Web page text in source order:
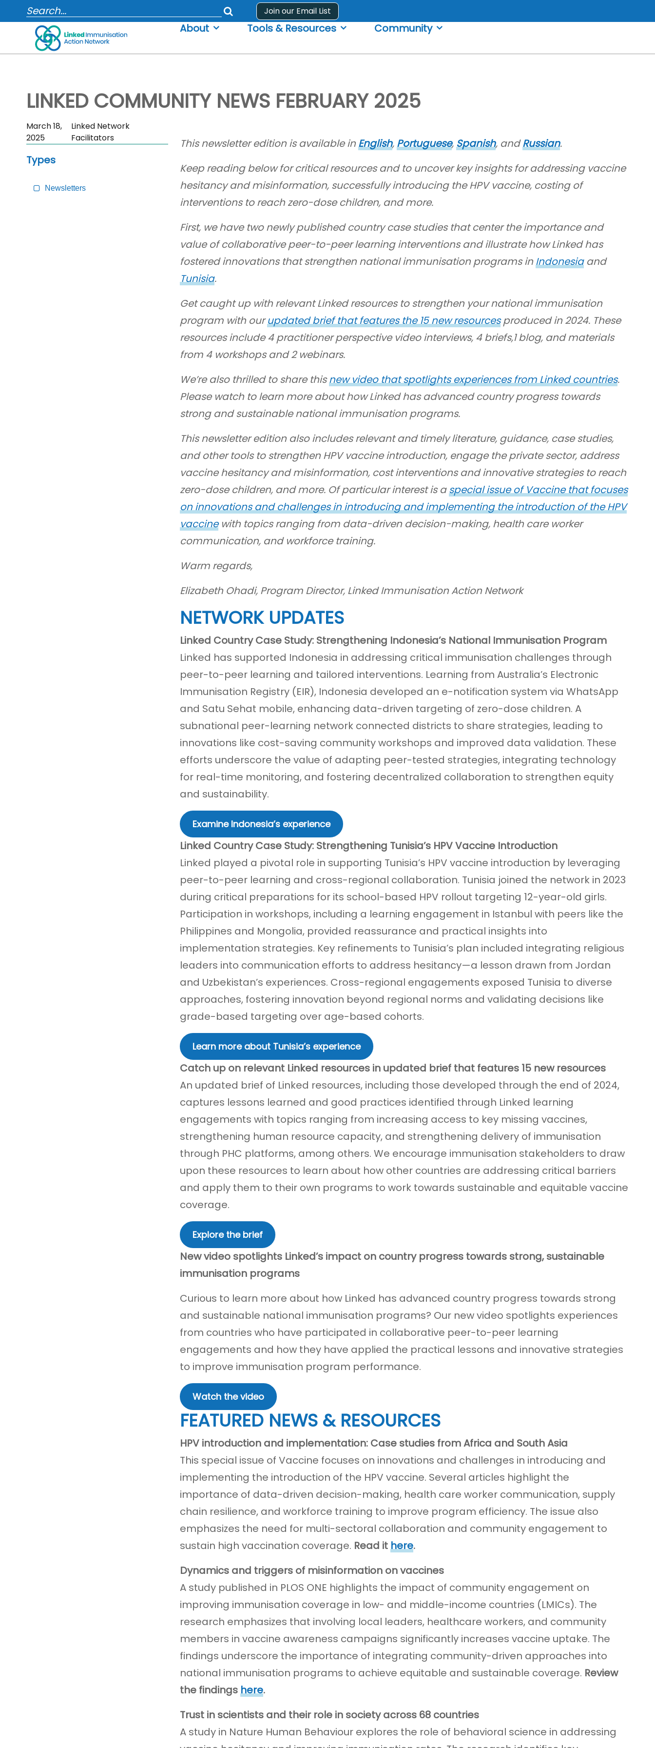
SEARCH...
Submit
search
Join our Email List
About Tools & Resources Community
LINKED COMMUNITY NEWS FEBRUARY 2025
Skip
Sidebar
Main
March 18,
2025
Linked Network
Facilitators
Types
Newsletters
This newsletter edition is available inEnglish,Portuguese,Spanish, andRussian.
Keep reading below for critical resources and to uncover key insights for addressing vaccine
hesitancy and misinformation, successfully introducing the HPV vaccine, costing of
interventions to reach zero-dose children, and more.
First, we have two newly published country case studies that center the importance and
value of collaborative peer-to-peer learning interventions and illustrate how Linked has
fostered innovations that strengthen national immunisation programs inIndonesiaand
Tunisia.
Get caught up with relevant Linked resources to strengthen your national immunisation
program with ourupdated brief that features the 15 new resourcesproduced in 2024. These
resources include 4 practitioner perspective video interviews, 4 briefs,1 blog, and materials
from 4 workshops and 2 webinars.
We’re also thrilled to share thisnew video that spotlights experiences from Linked countries.
Please watch to learn more about how Linked has advanced country progress towards
strong and sustainable national immunisation programs.
This newsletter edition also includes relevant and timely literature, guidance, case studies,
and other tools to strengthen HPV vaccine introduction, engage the private sector, address
vaccine hesitancy and misinformation, cost interventions and innovative strategies to reach
zero-dose children, and more. Of particular interest is aspecial issue of Vaccine that focuses
on innovations and challenges in introducing and implementing the introduction of the HPV
vaccinewith topics ranging from data-driven decision-making, health care worker
communication, and workforce training.
Warm regards,
Elizabeth Ohadi, Program Director, Linked Immunisation Action Network
NETWORK UPDATES
Linked Country Case Study: Strengthening Indonesia’s National Immunisation Program
Linked has supported Indonesia in addressing critical immunisation challenges through
peer-to-peer learning and tailored interventions. Learning from Australia’s Electronic
Immunisation Registry (EIR), Indonesia developed an e-notification system via WhatsApp
and Satu Sehat mobile, enhancing data-driven targeting of zero-dose children. A
subnational peer-learning network connected districts to share strategies, leading to
innovations like cost-saving community workshops and improved data validation. These
efforts underscore the value of adapting peer-tested strategies, integrating technology
for real-time monitoring, and fostering decentralized collaboration to strengthen equity
and sustainability.
Examine Indonesia’s experience
Linked Country Case Study: Strengthening Tunisia’s HPV Vaccine Introduction
Linked played a pivotal role in supporting Tunisia’s HPV vaccine introduction by leveraging
peer-to-peer learning and cross-regional collaboration. Tunisia joined the network in 2023
during critical preparations for its school-based HPV rollout targeting 12-year-old girls.
Participation in workshops, including a learning engagement in Istanbul with peers like the
Philippines and Mongolia, provided reassurance and practical insights into
implementation strategies. Key refinements to Tunisia’s plan included integrating religious
leaders into communication efforts to address hesitancy—a lesson drawn from Jordan
and Uzbekistan’s experiences. Cross-regional engagements exposed Tunisia to diverse
approaches, fostering innovation beyond regional norms and validating decisions like
grade-based targeting over age-based cohorts.
Learn more about Tunisia’s experience
Catch up on relevant Linked resources in updated brief that features 15 new resources
An updated brief of Linked resources, including those developed through the end of 2024,
captures lessons learned and good practices identified through Linked learning
engagements with topics ranging from increasing access to key missing vaccines,
strengthening human resource capacity, and strengthening delivery of immunisation
through PHC platforms, among others. We encourage immunisation stakeholders to draw
upon these resources to learn about how other countries are addressing critical barriers
and apply them to their own programs to work towards sustainable and equitable vaccine
coverage.
Explore the brief
New video spotlights Linked’s impact on country progress towards strong, sustainable
immunisation programs
Curious to learn more about how Linked has advanced country progress towards strong
and sustainable national immunisation programs? Our new video spotlights experiences
from countries who have participated in collaborative peer-to-peer learning
engagements and how they have applied the practical lessons and innovative strategies
to improve immunisation program performance.
Watch the video
FEATURED NEWS & RESOURCES
HPV introduction and implementation: Case studies from Africa and South Asia
This special issue of Vaccine focuses on innovations and challenges in introducing and
implementing the introduction of the HPV vaccine. Several articles highlight the
importance of data-driven decision-making, health care worker communication, supply
chain resilience, and workforce training to improve program efficiency. The issue also
emphasizes the need for multi-sectoral collaboration and community engagement to
sustain high vaccination coverage. Read ithere.
Dynamics and triggers of misinformation on vaccines
A study published in PLOS ONE highlights the impact of community engagement on
improving immunisation coverage in low- and middle-income countries (LMICs). The
research emphasizes that involving local leaders, healthcare workers, and community
members in vaccine awareness campaigns significantly increases vaccine uptake. The
findings underscore the importance of integrating community-driven approaches into
national immunisation programs to achieve equitable and sustainable coverage. Review
the findingshere.
Trust in scientists and their role in society across 68 countries
A study in Nature Human Behaviour explores the role of behavioral science in addressing